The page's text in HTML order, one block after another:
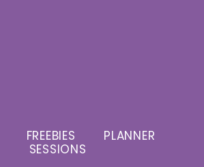
FREEBIES
PLANNER
SESSIONS